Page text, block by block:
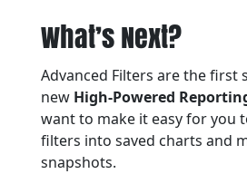
What’s Next?
Advanced Filters are the first
new High-Powered
want to make it easy for you
filters into saved charts and
snapshots.